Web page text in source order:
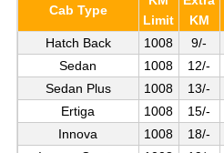
Cab Type
Limit
KM
Hatch Back
1008 9/-
Sedan
1008 12/-
Sedan Plus
1008 13/-
Ertiga
1008 15/-
Innova
1008 18/-